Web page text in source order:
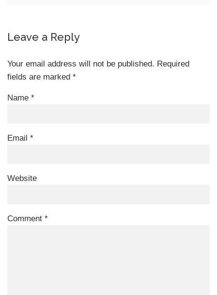
Leave a Reply
Your email address will not be published. Required
fields are marked *
Name *
Email *
Website
Comment *